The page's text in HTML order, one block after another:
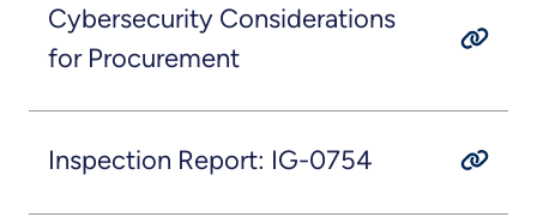
Cybersecurity Considerations
for Procurement
Inspection Report: IG-0754